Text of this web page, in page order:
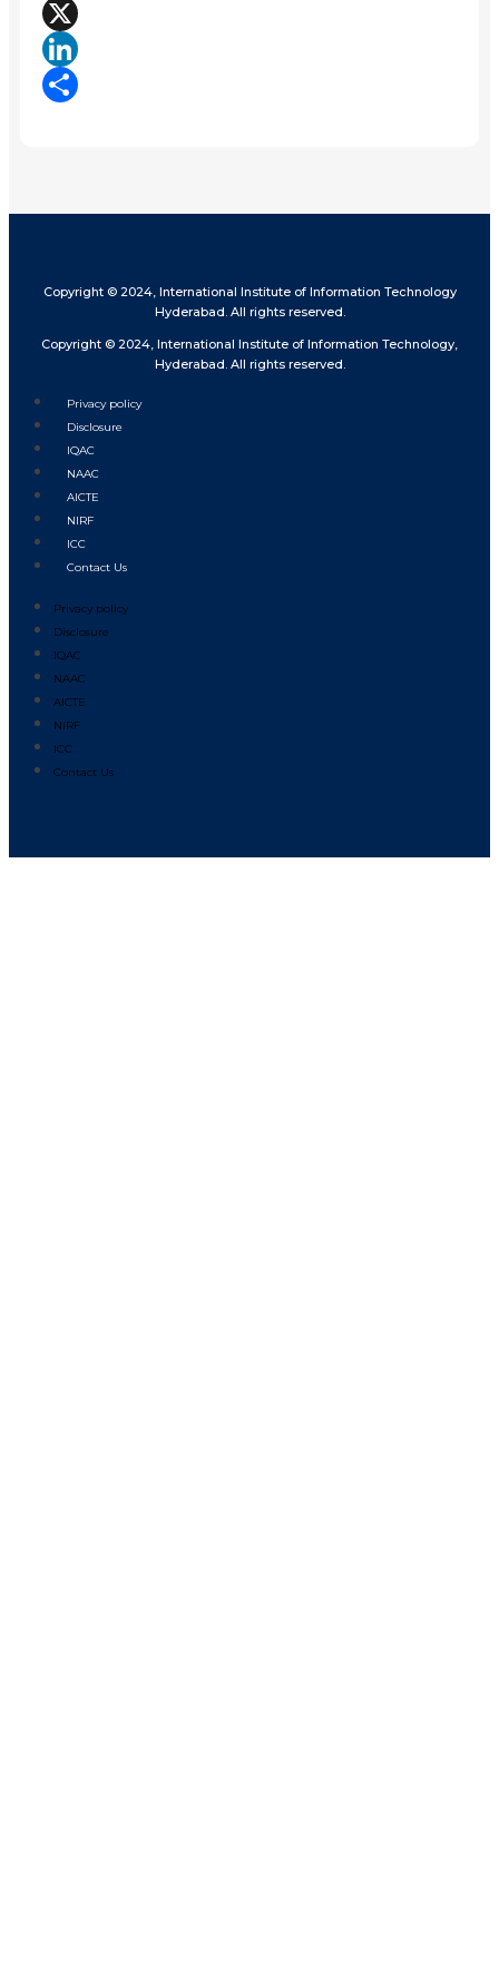
Facebook
X
LinkedIn
Copyright © 2024, International Institute of Information Technology
Hyderabad. All rights reserved.
Copyright © 2024, International Institute of Information Technology,
Hyderabad. All rights reserved.
Privacy policy
Disclosure
IQAC
NAAC
AICTE
NIRF
ICC
Contact Us
Privacy policy
Disclosure
IQAC
NAAC
AICTE
NIRF
ICC
Contact Us